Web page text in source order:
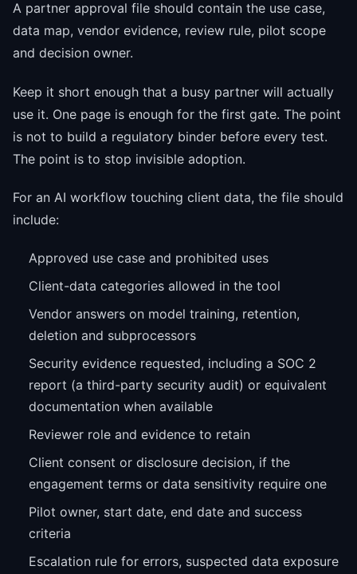
A partner approval file should contain the use case,
data map, vendor evidence, review rule, pilot scope
and decision owner.
Keep it short enough that a busy partner will actually
use it. One page is enough for the first gate. The point
is not to build a regulatory binder before every test.
The point is to stop invisible adoption.
For an AI workflow touching client data, the file should
include:
Approved use case and prohibited uses
Client-data categories allowed in the tool
Vendor answers on model training, retention,
deletion and subprocessors
Security evidence requested, including a SOC 2
report (a third-party security audit) or equivalent
documentation when available
Reviewer role and evidence to retain
Client consent or disclosure decision, if the
engagement terms or data sensitivity require one
Pilot owner, start date, end date and success
criteria
Escalation rule for errors, suspected data exposure